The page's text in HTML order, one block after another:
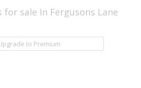
sale In Fergusons Lane
to Premium